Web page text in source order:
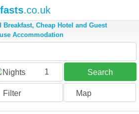
.co.uk
Breakfast, Cheap Hotel and Guest
Accommodation
Nights 1 Search
Filter Map